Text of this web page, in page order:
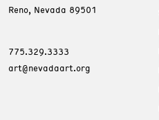
Reno, Nevada 89501
775.329.3333
art@nevadaart.org